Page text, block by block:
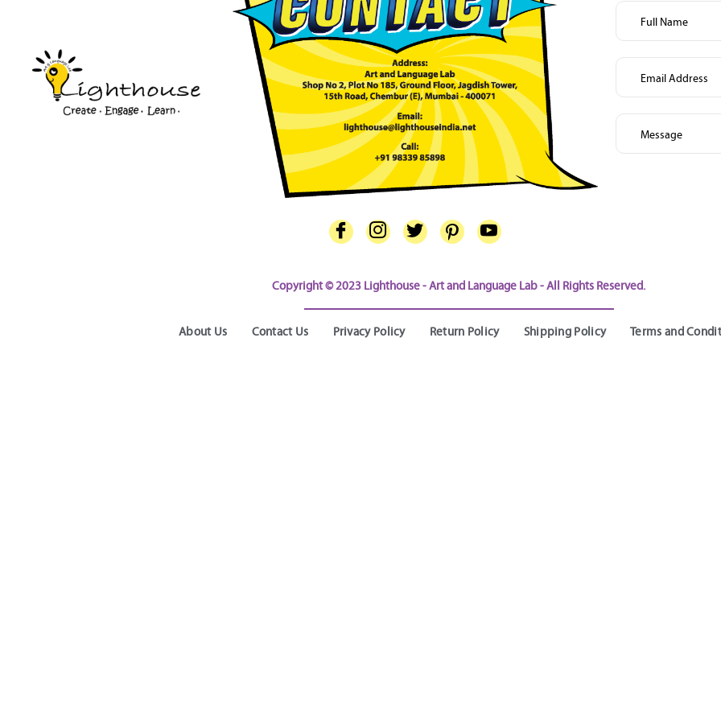
Copyright © 2023 Lighthouse - Art and Language Lab - All Rights Reserved.
About Us Contact Us Privacy Policy Return Policy Shipping Policy Terms and